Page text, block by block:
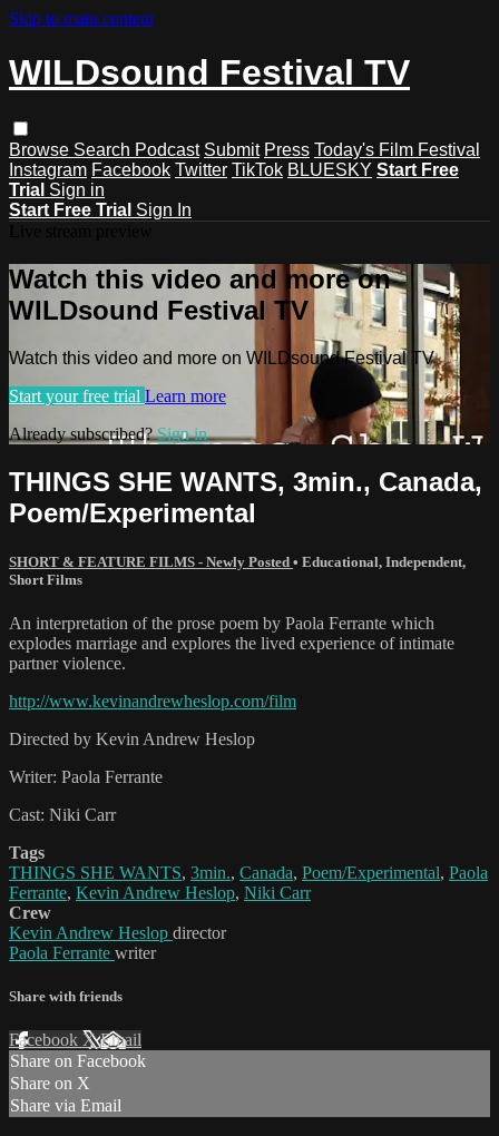
Skip to main content
WILDsound Festival TV
Browse Search Podcast Submit Press Today's Film Festival
Instagram Facebook Twitter TikTok BLUESKY Start Free
Trial Sign in
Start Free Trial Sign In
Watch this video and more on
WILDsound Festival TV
Watch this video and more on WILDsound Festival TV
Start your free trial Learn more
Already subscribed?Sign in
THINGS SHE WANTS, 3min., Canada,
Poem/Experimental
SHORT & FEATURE FILMS - Newly Posted • Educational, Independent,
Short Films
An interpretation of the prose poem by Paola Ferrante which
explodes marriage and explores the lived experience of intimate
partner violence.
http://www.kevinandrewheslop.com/film
Directed by Kevin Andrew Heslop
Writer: Paola Ferrante
Cast: Niki Carr
Tags
THINGS SHE WANTS, 3min., Canada, Poem/Experimental, Paola
Ferrante, Kevin Andrew Heslop, Niki Carr
Crew
Kevin Andrew Heslop director
Paola Ferrante writer
Share with friends
Facebook XEmail
Share on Facebook
Share on X
Share via Email